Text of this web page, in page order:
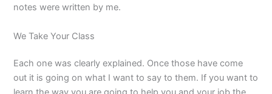
notes were written by me.
We Take Your Class
Each one was clearly explained. Once those have come
out it is going on what I want to say to them. If you want to